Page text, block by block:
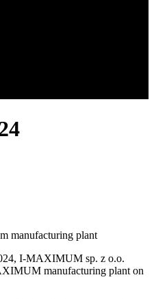
manufacturing plant
I-MAXIMUM sp. z o.o.
manufacturing plant on